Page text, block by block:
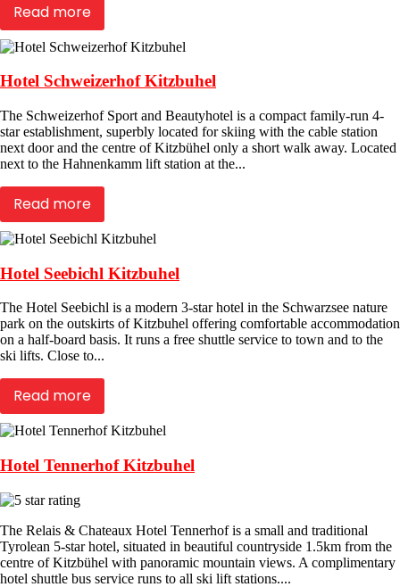
Read more
Hotel Schweizerhof Kitzbuhel
The Schweizerhof Sport and Beautyhotel is a compact family-run 4-
star establishment, superbly located for skiing with the cable station
next door and the centre of Kitzbühel only a short walk away. Located
next to the Hahnenkamm lift station at the...
Read more
Hotel Seebichl Kitzbuhel
The Hotel Seebichl is a modern 3-star hotel in the Schwarzsee nature
park on the outskirts of Kitzbuhel offering comfortable accommodation
on a half-board basis. It runs a free shuttle service to town and to the
ski lifts. Close to...
Read more
Hotel Tennerhof Kitzbuhel
The Relais & Chateaux Hotel Tennerhof is a small and traditional
Tyrolean 5-star hotel, situated in beautiful countryside 1.5km from the
centre of Kitzbühel with panoramic mountain views. A complimentary
hotel shuttle bus service runs to all ski lift stations....